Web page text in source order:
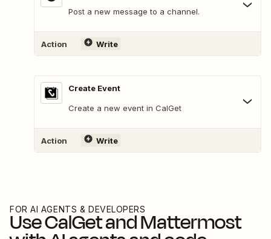
Post a new message to a channel.
Action Write
Create Event
Create a new event in CalGet
Action Write
FOR AI AGENTS & DEVELOPERS
UseCalGetandMattermost